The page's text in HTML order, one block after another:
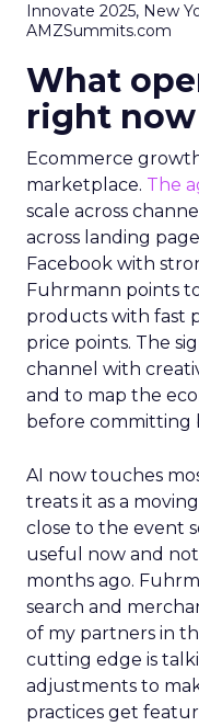
Innovate 2025, New
AMZSummits.com
What
right now
Ecommerce
marketplace. The
scale across
across landing
Facebook with
Fuhrmann points
products with fast
price points. The
channel with
and to map the
before committing
AI now touches
treats it as a
close to the event
useful now and
months ago.
search and
of my partners in
cutting edge is
adjustments to
practices get